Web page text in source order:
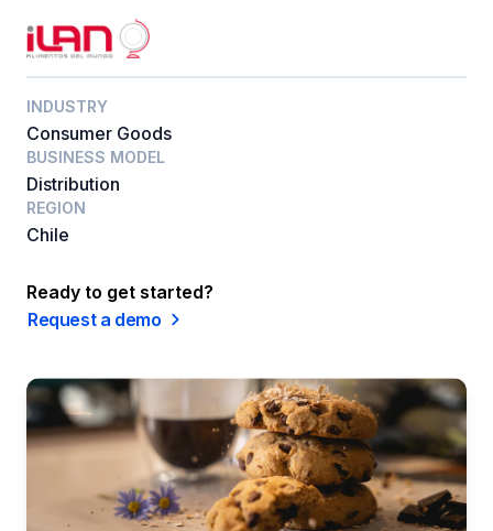
INDUSTRY
Consumer Goods
BUSINESS MODEL
Distribution
REGION
Chile
Ready to get started?
Request a demo